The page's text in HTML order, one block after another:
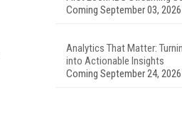
Coming September 03, 2026
Analytics That Matter:
into Actionable Insights
Coming September 24, 2026